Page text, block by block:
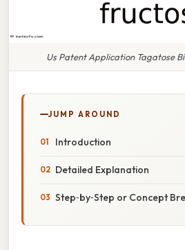
Us Patent Application Tagatose
JUMP AROUND
Introduction
Detailed Explanation
Step‑by‑Step or Concept